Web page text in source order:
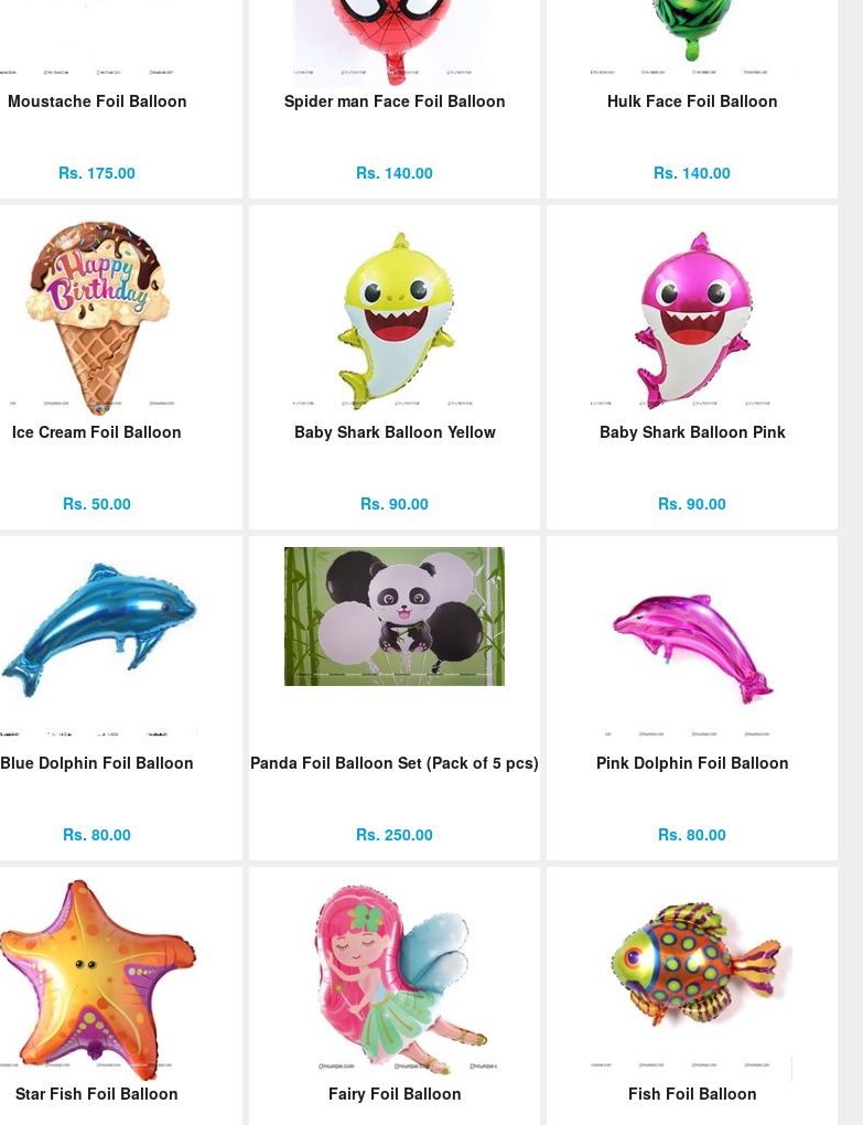
Moustache Foil Balloon
Rs. 175.00
Spider man Face Foil Balloon
Rs. 140.00
Hulk Face Foil Balloon
Rs. 140.00
Ice Cream Foil Balloon
Rs. 50.00
Baby Shark Balloon Yellow
Rs. 90.00
Baby Shark Balloon Pink
Rs. 90.00
Blue Dolphin Foil Balloon
Rs. 80.00
Panda Foil Balloon Set (Pack of 5 pcs)
Rs. 250.00
Pink Dolphin Foil Balloon
Rs. 80.00
Star Fish Foil Balloon Fairy Foil Balloon Fish Foil Balloon